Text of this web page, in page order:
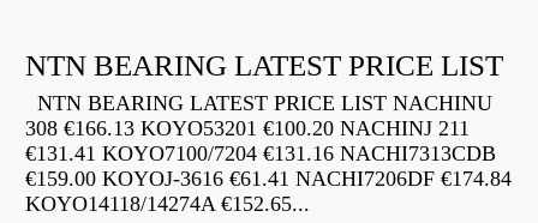
NTN BEARING LATEST PRICE LIST
NTN BEARING LATEST PRICE LIST NACHINU
308 €166.13 KOYO53201 €100.20 NACHINJ 211
€131.41 KOYO7100/7204 €131.16 NACHI7313CDB
€159.00 KOYOJ-3616 €61.41 NACHI7206DF €174.84
KOYO14118/14274A €152.65...